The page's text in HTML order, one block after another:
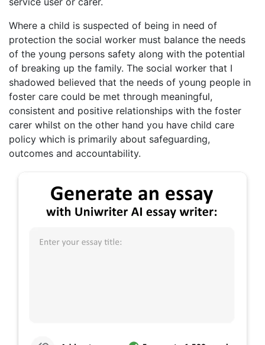
Where a child is suspected of being in need of
protection the social worker must balance the needs
of the young persons safety along with the potential
of breaking up the family. The social worker that I
shadowed believed that the needs of young people in
foster care could be met through meaningful,
consistent and positive relationships with the foster
carer whilst on the other hand you have child care
policy which is primarily about safeguarding,
outcomes and accountability.